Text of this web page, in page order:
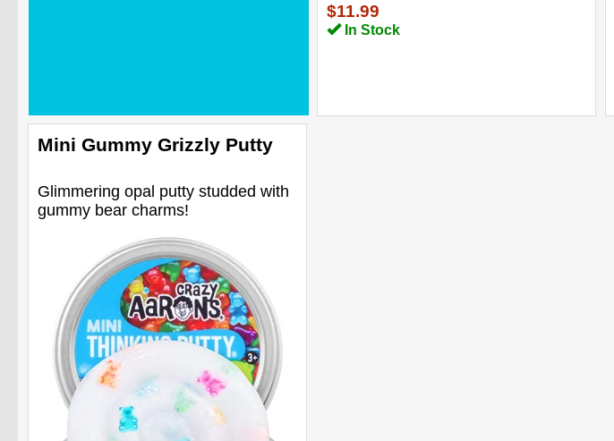
$11.99
In Stock
Mini Gummy Grizzly Putty
Glimmering opal putty studded with
gummy bear charms!